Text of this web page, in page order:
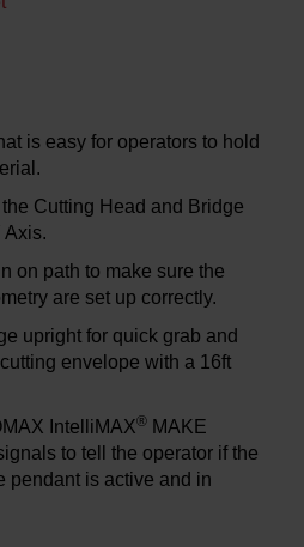
is easy for operators to hold
Cutting Head and Bridge
Axis.
on path to make sure the
are set up correctly.
upright for quick grab and
envelope with a 16ft
IntelliMAX® MAKE
to tell the operator if the
pendant is active and in